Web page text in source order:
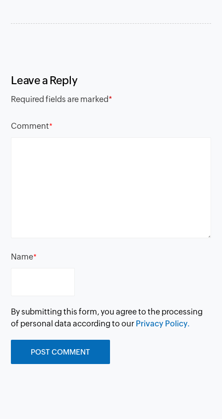
Leave a Reply
Required fields are marked*
Comment*
Name*
By submitting this form, you agree to the processing
of personal data according to our Privacy Policy.